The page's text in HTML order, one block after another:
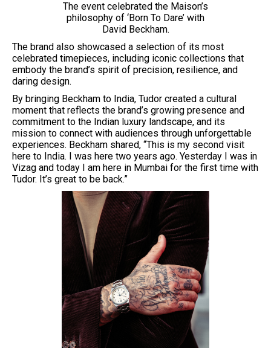
The event celebrated the Maison’s
philosophy of ‘Born To Dare’ with
David Beckham.
The brand also showcased a selection of its most
celebrated timepieces, including iconic collections that
embody the brand’s spirit of precision, resilience, and
daring design.
By bringing Beckham to India, Tudor created a cultural
moment that reflects the brand’s growing presence and
commitment to the Indian luxury landscape, and its
mission to connect with audiences through unforgettable
experiences. Beckham shared, “This is my second visit
here to India. I was here two years ago. Yesterday I was in
Vizag and today I am here in Mumbai for the first time with
Tudor. It’s great to be back.”